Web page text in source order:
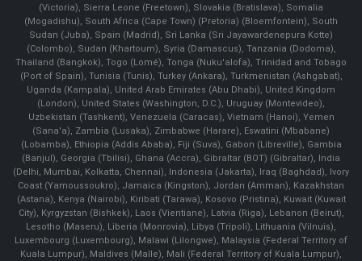
(Victoria), Sierra Leone (Freetown), Slovakia (Bratislava), Somalia
(Mogadishu), South Africa (Cape Town) (Pretoria) (Bloemfontein), South
Sudan (Juba), Spain (Madrid), Sri Lanka (Sri Jayawardenepura Kotte)
(Colombo), Sudan (Khartoum), Syria (Damascus), Tanzania (Dodoma),
Thailand (Bangkok), Togo (Lomé), Tonga (Nuku'alofa), Trinidad and Tobago
(Port of Spain), Tunisia (Tunis), Turkey (Ankara), Turkmenistan (Ashgabat),
Uganda (Kampala), United Arab Emirates (Abu Dhabi), United Kingdom
(London), United States (Washington, D.C.), Uruguay (Montevideo),
Uzbekistan (Tashkent), Venezuela (Caracas), Vietnam (Hanoi), Yemen
(Sana'a), Zambia (Lusaka), Zimbabwe (Harare), Eswatini (Mbabane)
(Lobamba), Ethiopia (Addis Ababa), Fiji (Suva), Gabon (Libreville), Gambia
(Banjul), Georgia (Tbilisi), Ghana (Accra), Gibraltar (BOT) (Gibraltar), India
(Delhi, Mumbai, Kolkatta, Chennai), Indonesia (Jakarta), Iraq (Baghdad), Ivory
Coast (Yamoussoukro), Jamaica (Kingston), Jordan (Amman), Kazakhstan
(Astana), Kenya (Nairobi), Kiribati (Tarawa), Kosovo (Pristina), Kuwait (Kuwait
City), Kyrgyzstan (Bishkek), Laos (Vientiane), Latvia (Riga), Lebanon (Beirut),
Lesotho (Maseru), Liberia (Monrovia), Libya (Tripoli), Lithuania (Vilnuis),
Luxembourg (Luxembourg), Malawi (Lilongwe), Malaysia (Federal Territory of
Kuala Lumpur), Maldives (Malle), Mali (Federal Territory of Kuala Lumpur),